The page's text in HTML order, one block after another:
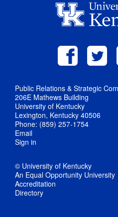
Public Relations & Strategic
206E Mathews Building
University of Kentucky
Lexington, Kentucky 40506
Phone: (859) 257-1754
Email
Sign in
© University of Kentucky
An Equal Opportunity University
Accreditation
Directory